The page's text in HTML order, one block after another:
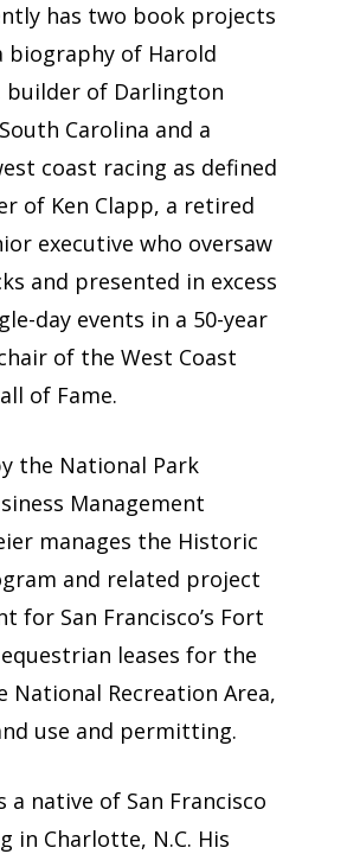
has two book projects
biography of Harold
builder of Darlington
Carolina and a
coast racing as defined
of Ken Clapp, a retired
executive who oversaw
and presented in excess
day events in a 50-year
of the West Coast
of Fame.
the National Park
Management
manages the Historic
and related project
for San Francisco’s Fort
leases for the
National Recreation Area,
use and permitting.
a native of San Francisco
in Charlotte, N.C. His